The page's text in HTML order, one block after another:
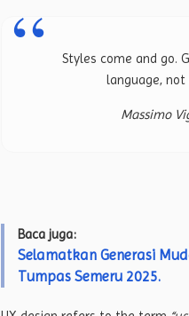
Styles come and go.
language, not
Massimo
Baca juga:
Selamatkan Generasi
Tumpas Semeru 2025.